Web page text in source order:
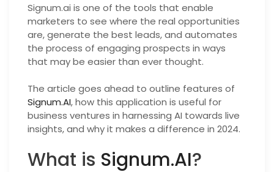
Signum.ai is one of the tools that enable
marketers to see where the real opportunities
are, generate the best leads, and automates
the process of engaging prospects in ways
that may be easier than ever thought.
The article goes ahead to outline features of
Signum.AI, how this application is useful for
business ventures in harnessing AI towards live
insights, and why it makes a difference in 2024.
What is Signum.AI?